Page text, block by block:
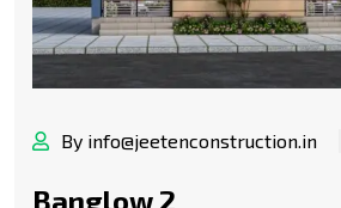
By info@jeetenconstruction.in
Banglow 2